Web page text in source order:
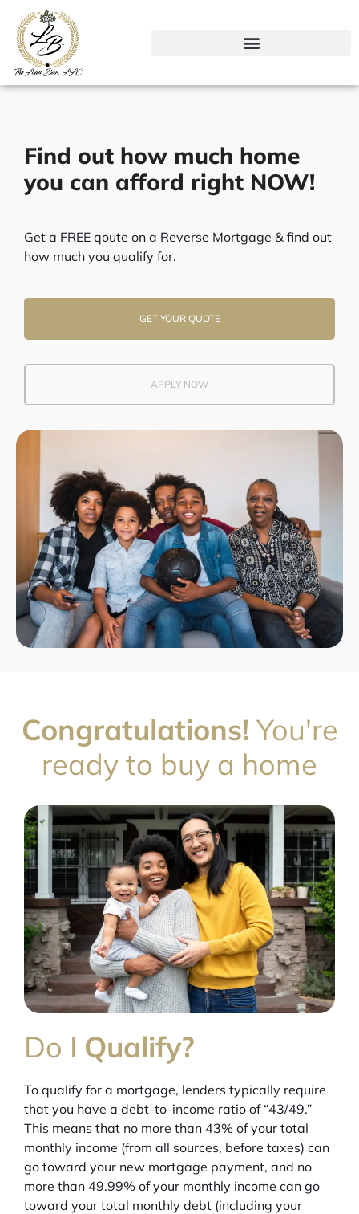
content
Find out how much home
you can afford right NOW!
Get a FREE qoute on a Reverse Mortgage & find out
how much you qualify for.
GET YOUR QUOTE
APPLY NOW
Congratulations! You're
ready to buy a home
Do I Qualify?
To qualify for a mortgage, lenders typically require
that you have a debt-to-income ratio of “43/49.”
This means that no more than 43% of your total
monthly income (from all sources, before taxes) can
go toward your new mortgage payment, and no
more than 49.99% of your monthly income can go
toward your total monthly debt (including your